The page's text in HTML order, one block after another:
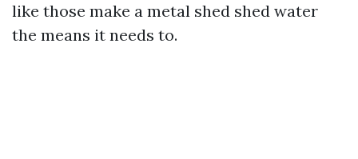
like those make a metal shed shed water
the means it needs to.